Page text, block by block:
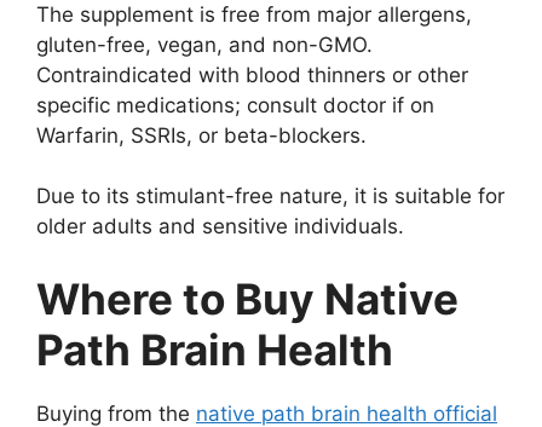
The supplement is free from major allergens,
gluten-free, vegan, and non-GMO.
Contraindicated with blood thinners or other
specific medications; consult doctor if on
Warfarin, SSRIs, or beta-blockers.
Due to its stimulant-free nature, it is suitable for
older adults and sensitive individuals.
Where to Buy Native
Path Brain Health
Buying from the native path brain health official